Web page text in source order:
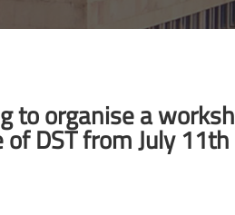
to organise a
DST from July